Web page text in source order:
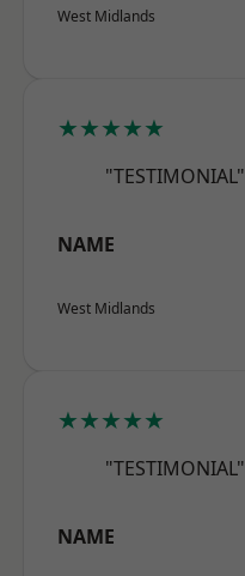
West Midlands
★★★★★
"TESTIMONIAL"
NAME
West Midlands
★★★★★
"TESTIMONIAL"
NAME